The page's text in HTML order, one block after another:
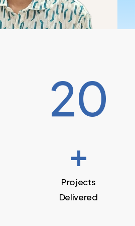
20
+
Projects
Delivered